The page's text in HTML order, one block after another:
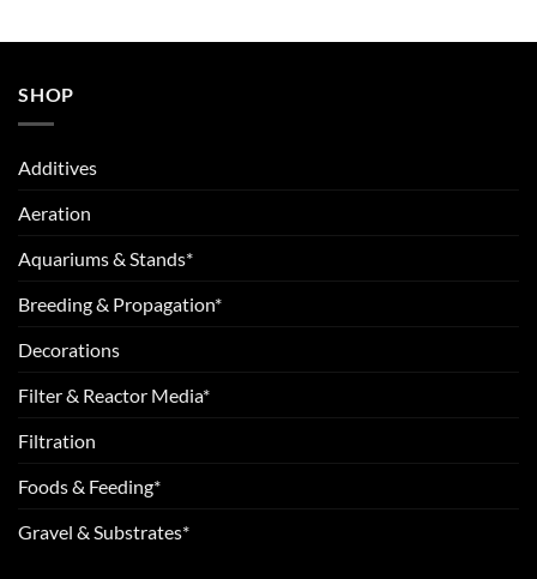
SHOP
Additives
Aeration
Aquariums & Stands*
Breeding & Propagation*
Decorations
Filter & Reactor Media*
Filtration
Foods & Feeding*
Gravel & Substrates*